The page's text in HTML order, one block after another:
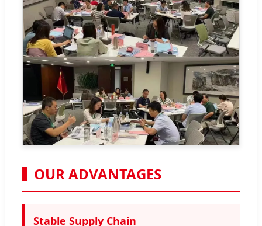
OUR ADVANTAGES
Stable Supply Chain